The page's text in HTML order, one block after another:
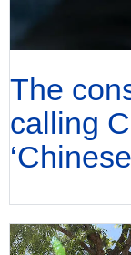
The
calling